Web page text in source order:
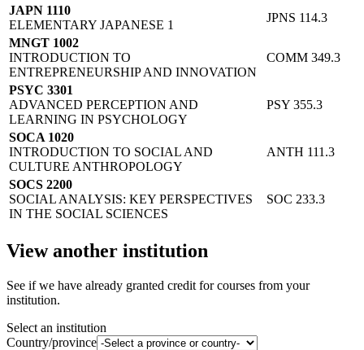
JAPN 1110
ELEMENTARY JAPANESE 1
JPNS 114.3
MNGT 1002
INTRODUCTION TO
ENTREPRENEURSHIP AND INNOVATION
COMM 349.3
PSYC 3301
ADVANCED PERCEPTION AND
LEARNING IN PSYCHOLOGY
PSY 355.3
SOCA 1020
INTRODUCTION TO SOCIAL AND
CULTURE ANTHROPOLOGY
ANTH 111.3
SOCS 2200
SOCIAL ANALYSIS: KEY PERSPECTIVES
IN THE SOCIAL SCIENCES
SOC 233.3
View another institution
See if we have already granted credit for courses from your
institution.
Select an institution
Country/province